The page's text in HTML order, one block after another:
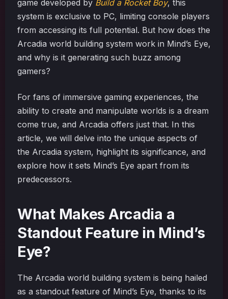
game developed by Build a Rocket Boy, this
system is exclusive to PC, limiting console players
from accessing its full potential. But how does the
Arcadia world building system work in Mind’s Eye,
and why is it generating such buzz among
gamers?
For fans of immersive gaming experiences, the
ability to create and manipulate worlds is a dream
come true, and Arcadia offers just that. In this
article, we will delve into the unique aspects of
the Arcadia system, highlight its significance, and
explore how it sets Mind’s Eye apart from its
predecessors.
What Makes Arcadia a
Standout Feature in Mind’s
Eye?
The Arcadia world building system is being hailed
as a standout feature of Mind’s Eye, thanks to its